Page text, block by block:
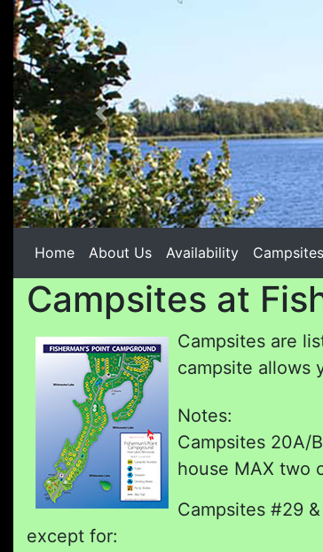
Previous
Home About Us Availability Campsites
Campsites at
Campsites are
campsite allows
Notes:
Campsites 20A/
house MAX two
Campsites #29
except for: